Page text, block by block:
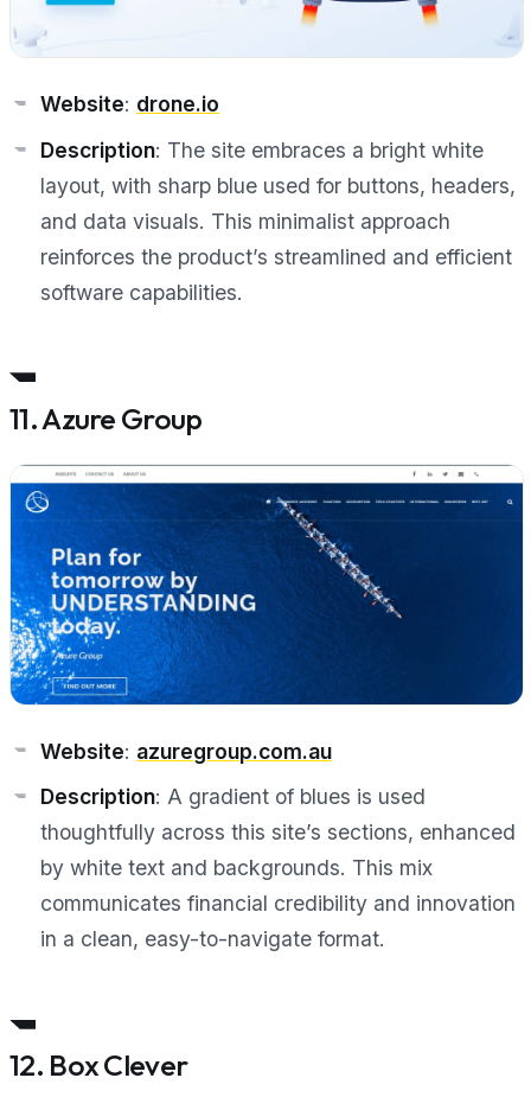
Website: drone.io
Description: The site embraces a bright white
layout, with sharp blue used for buttons, headers,
and data visuals. This minimalist approach
reinforces the product’s streamlined and efficient
software capabilities.
11. Azure Group
Website: azuregroup.com.au
Description: A gradient of blues is used
thoughtfully across this site’s sections, enhanced
by white text and backgrounds. This mix
communicates financial credibility and innovation
in a clean, easy-to-navigate format.
12. Box Clever